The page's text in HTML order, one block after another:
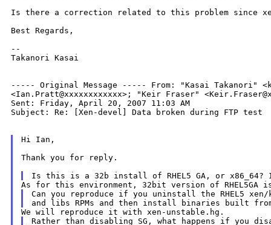
Is there a correction related to this problem since
Best Regards,
--
Takanori Kasai
----- Original Message ----- From: "Kasai Takanori"
<Ian.Pratt@xxxxxxxxxxxx>; "Keir Fraser"
Sent: Friday, April 20, 2007 11:03 AM
Subject: Re: [Xen-devel] Data broken during FTP test
Hi Ian,
Thank you for reply.
Can you reproduce if you uninstall the RHEL5